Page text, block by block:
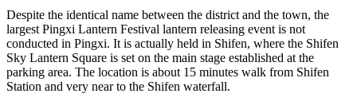
Despite the identical name between the district and the town, the
largest Pingxi Lantern Festival lantern releasing event is not
conducted in Pingxi. It is actually held in Shifen, where the Shifen
Sky Lantern Square is set on the main stage established at the
parking area. The location is about 15 minutes walk from Shifen
Station and very near to the Shifen waterfall.